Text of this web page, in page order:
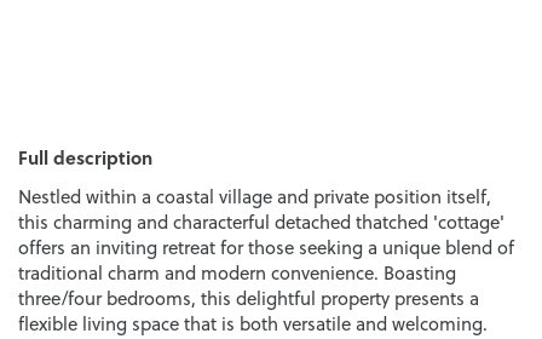
Full description
Nestled within a coastal village and private position itself,
this charming and characterful detached thatched 'cottage'
offers an inviting retreat for those seeking a unique blend of
traditional charm and modern convenience. Boasting
three/four bedrooms, this delightful property presents a
flexible living space that is both versatile and welcoming.